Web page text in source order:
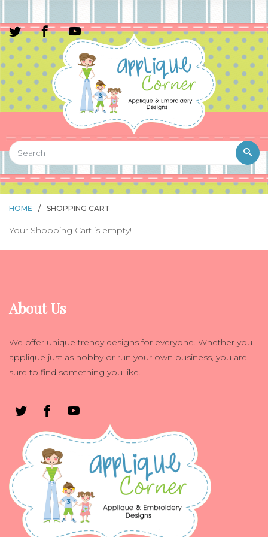
HOME / SHOPPING CART
Your Shopping Cart is empty!
About Us
We offer unique trendy designs for everyone. Whether you
applique just as hobby or run your own business, you are
sure to find something you like.